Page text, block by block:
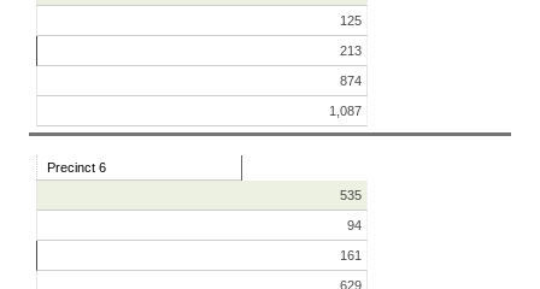
125
213
874
1,087
Precinct 6
535
94
161
629